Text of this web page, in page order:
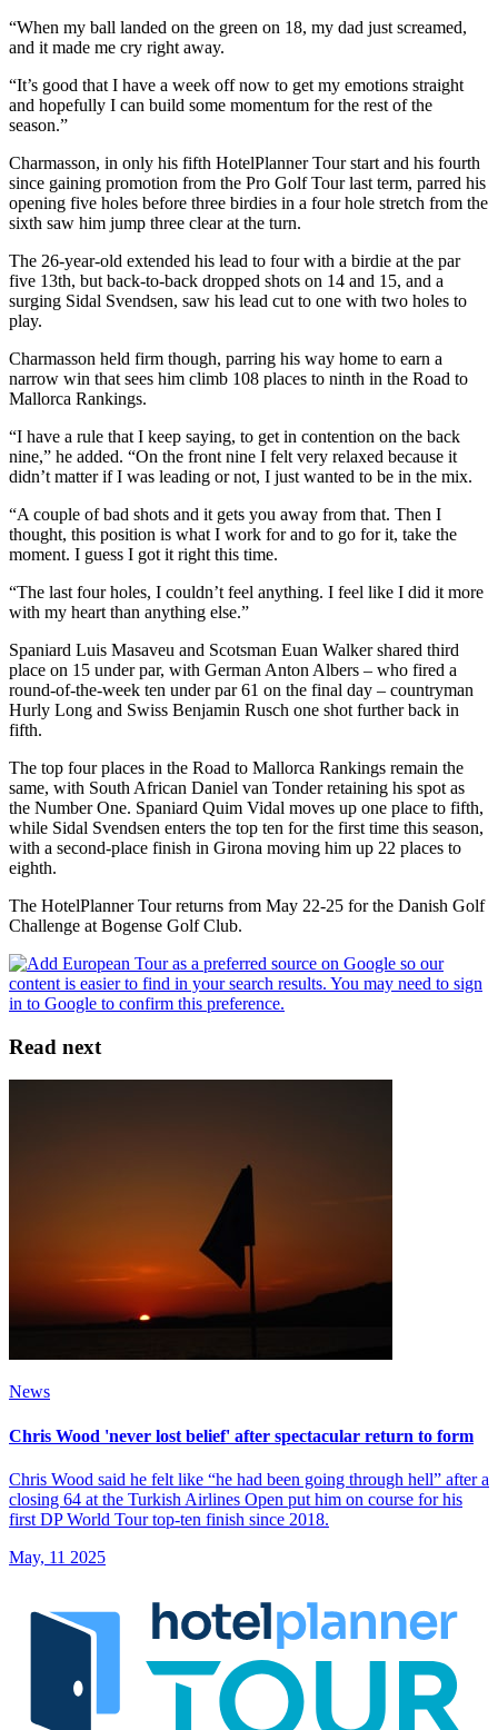
“When my ball landed on the green on 18, my dad just screamed,
and it made me cry right away.
“It’s good that I have a week off now to get my emotions straight
and hopefully I can build some momentum for the rest of the
season.”
Charmasson, in only his fifth HotelPlanner Tour start and his fourth
since gaining promotion from the Pro Golf Tour last term, parred his
opening five holes before three birdies in a four hole stretch from the
sixth saw him jump three clear at the turn.
The 26-year-old extended his lead to four with a birdie at the par
five 13th, but back-to-back dropped shots on 14 and 15, and a
surging Sidal Svendsen, saw his lead cut to one with two holes to
play.
Charmasson held firm though, parring his way home to earn a
narrow win that sees him climb 108 places to ninth in the Road to
Mallorca Rankings.
“I have a rule that I keep saying, to get in contention on the back
nine,” he added. “On the front nine I felt very relaxed because it
didn’t matter if I was leading or not, I just wanted to be in the mix.
“A couple of bad shots and it gets you away from that. Then I
thought, this position is what I work for and to go for it, take the
moment. I guess I got it right this time.
“The last four holes, I couldn’t feel anything. I feel like I did it more
with my heart than anything else.”
Spaniard Luis Masaveu and Scotsman Euan Walker shared third
place on 15 under par, with German Anton Albers – who fired a
round-of-the-week ten under par 61 on the final day – countryman
Hurly Long and Swiss Benjamin Rusch one shot further back in
fifth.
The top four places in the Road to Mallorca Rankings remain the
same, with South African Daniel van Tonder retaining his spot as
the Number One. Spaniard Quim Vidal moves up one place to fifth,
while Sidal Svendsen enters the top ten for the first time this season,
with a second-place finish in Girona moving him up 22 places to
eighth.
The HotelPlanner Tour returns from May 22-25 for the Danish Golf
Challenge at Bogense Golf Club.
Read next
News
Chris Wood 'never lost belief' after spectacular return to form
Chris Wood said he felt like “he had been going through hell” after a
closing 64 at the Turkish Airlines Open put him on course for his
first DP World Tour top-ten finish since 2018.
May, 11 2025